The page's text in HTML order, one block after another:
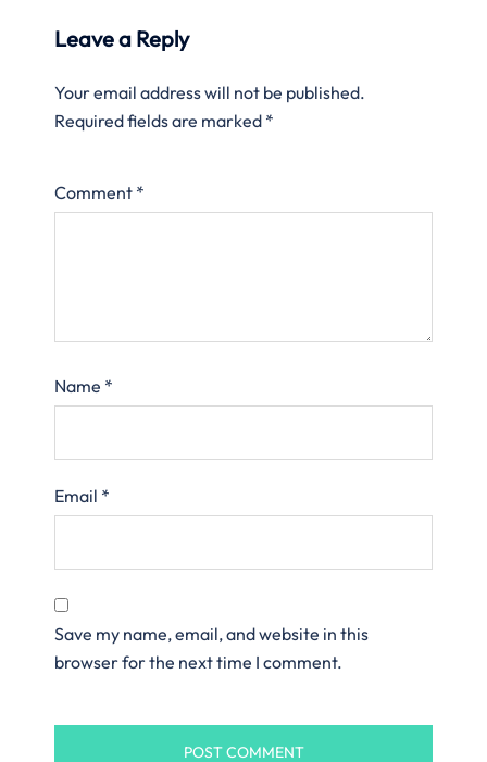
Leave a Reply
Your email address will not be published.
Required fields are marked *
Comment *
Name *
Email *
Save my name, email, and website in this
browser for the next time I comment.